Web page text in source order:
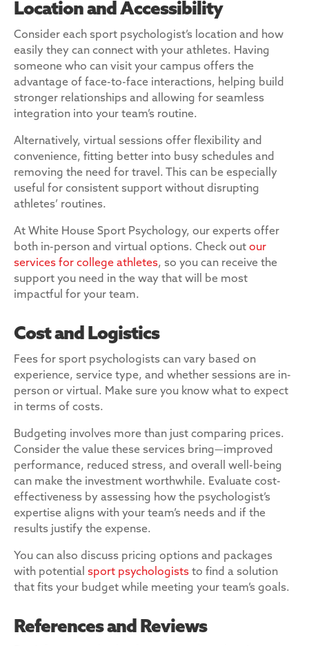
Location and Accessibility
Consider each sport psychologist’s location and how
easily they can connect with your athletes. Having
someone who can visit your campus offers the
advantage of face-to-face interactions, helping build
stronger relationships and allowing for seamless
integration into your team’s routine.
Alternatively, virtual sessions offer flexibility and
convenience, fitting better into busy schedules and
removing the need for travel. This can be especially
useful for consistent support without disrupting
athletes’ routines.
At White House Sport Psychology, our experts offer
both in-person and virtual options. Check out our
services for college athletes, so you can receive the
support you need in the way that will be most
impactful for your team.
Cost and Logistics
Fees for sport psychologists can vary based on
experience, service type, and whether sessions are in-
person or virtual. Make sure you know what to expect
in terms of costs.
Budgeting involves more than just comparing prices.
Consider the value these services bring—improved
performance, reduced stress, and overall well-being
can make the investment worthwhile. Evaluate cost-
effectiveness by assessing how the psychologist’s
expertise aligns with your team’s needs and if the
results justify the expense.
You can also discuss pricing options and packages
with potential sport psychologists to find a solution
that fits your budget while meeting your team’s goals.
References and Reviews